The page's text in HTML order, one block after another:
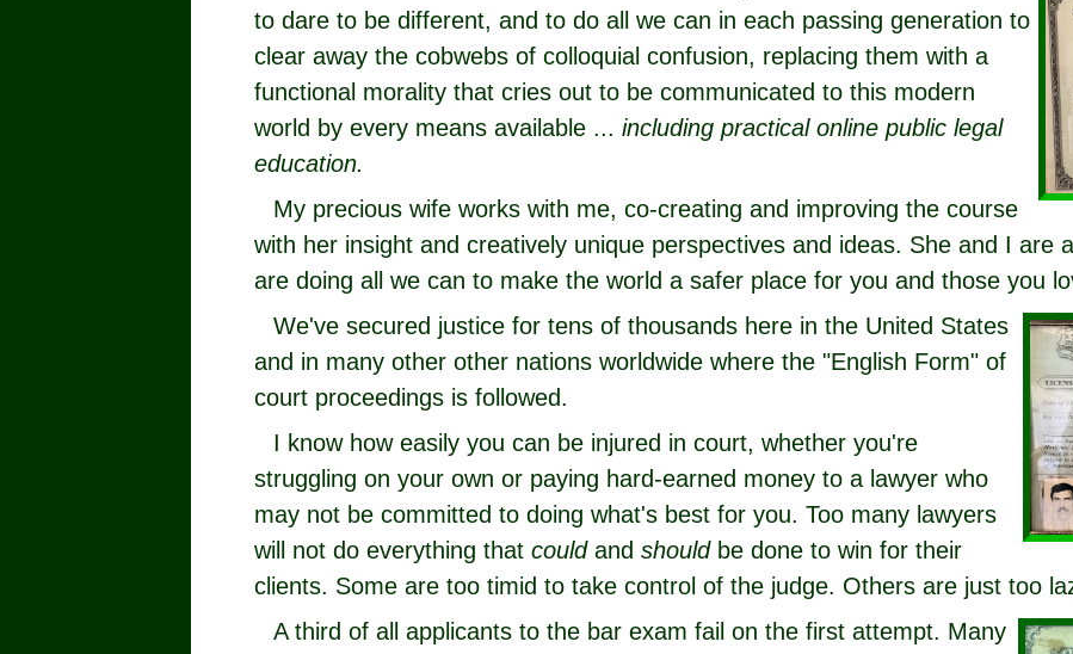
to dare to be different, and to do all we can in each passing generation to
clear away the cobwebs of colloquial confusion, replacing them with a
functional morality that cries out to be communicated to this modern
world by every means available ... including practical online public legal
education.
My precious wife works with me, co-creating and improving the course
with her insight and creatively unique perspectives and ideas. She and I are
are doing all we can to make the world a safer place for you and those you
We've secured justice for tens of thousands here in the United States
and in many other other nations worldwide where the "English Form" of
court proceedings is followed.
I know how easily you can be injured in court, whether you're
struggling on your own or paying hard-earned money to a lawyer who
may not be committed to doing what's best for you. Too many lawyers
will not do everything that couldand should be done to win for their
clients. Some are too timid to take control of the judge. Others are just too
A third of all applicants to the bar exam fail on the first attempt. Many